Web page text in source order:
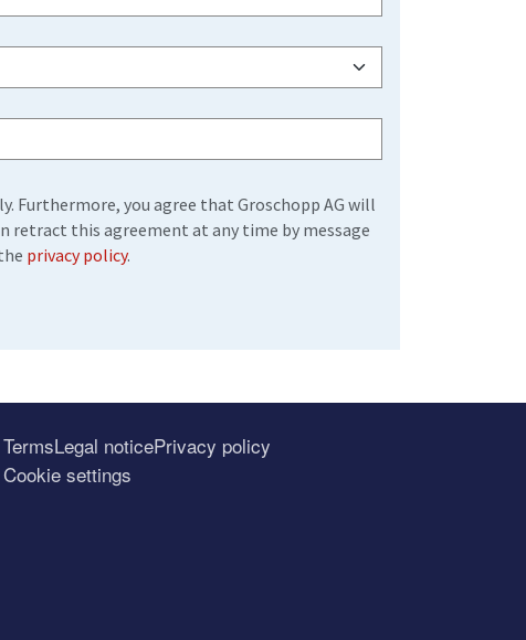
Furthermore, you agree that Groschopp AG will
retract this agreement at any time by message
privacy policy.
TermsLegal noticePrivacy policy
Cookie settings